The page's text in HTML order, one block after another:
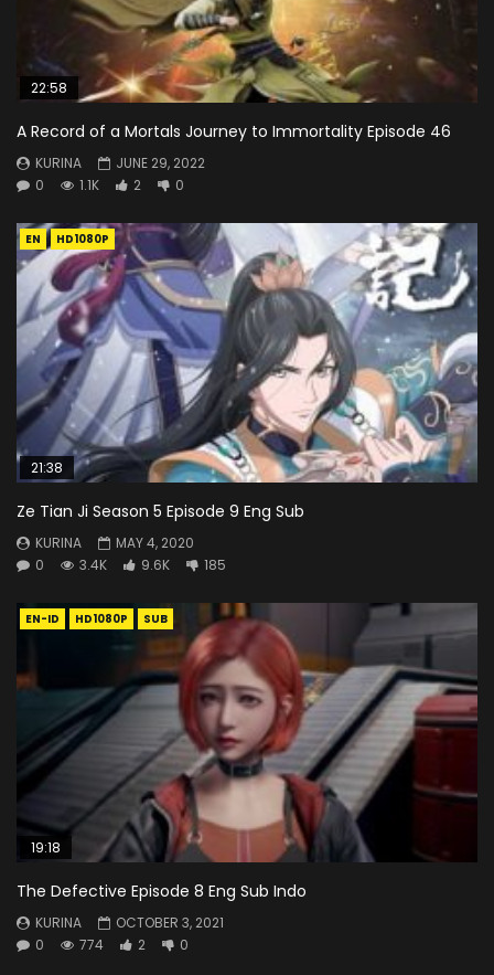
22:58
A Record of a Mortals Journey to Immortality Episode 46
KURINA
JUNE 29, 2022
0
1.1K 2 0
EN HD1080P
21:38
Ze Tian Ji Season 5 Episode 9 Eng Sub
KURINA
MAY 4, 2020
0
3.4K 9.6K 185
EN-ID HD1080P SUB
19:18
The Defective Episode 8 Eng Sub Indo
KURINA
OCTOBER 3, 2021
0
774 2 0